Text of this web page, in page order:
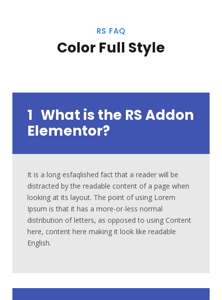
RS FAQ
Color Full Style
1 What is the RS Addon
Elementor?
It is a long esfaqlished fact that a reader will be
distracted by the readable content of a page when
looking at its layout. The point of using Lorem
Ipsum is that it has a more-or-less normal
distribution of letters, as opposed to using Content
here, content here making it look like readable
English.